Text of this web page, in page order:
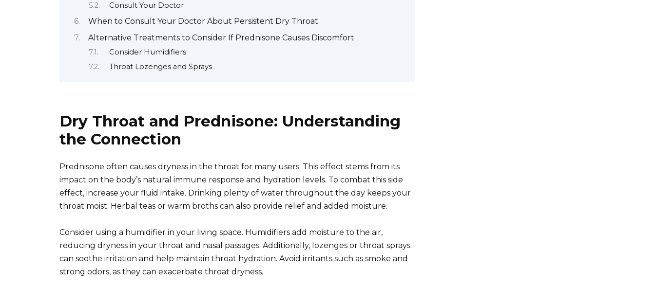
Consult Your Doctor
When to Consult Your Doctor About Persistent Dry Throat
Alternative Treatments to Consider If Prednisone Causes Discomfort
Consider Humidifiers
Throat Lozenges and Sprays
Dry Throat and Prednisone: Understanding
the Connection
Prednisone often causes dryness in the throat for many users. This effect stems from its
impact on the body’s natural immune response and hydration levels. To combat this side
effect, increase your fluid intake. Drinking plenty of water throughout the day keeps your
throat moist. Herbal teas or warm broths can also provide relief and added moisture.
Consider using a humidifier in your living space. Humidifiers add moisture to the air,
reducing dryness in your throat and nasal passages. Additionally, lozenges or throat sprays
can soothe irritation and help maintain throat hydration. Avoid irritants such as smoke and
strong odors, as they can exacerbate throat dryness.